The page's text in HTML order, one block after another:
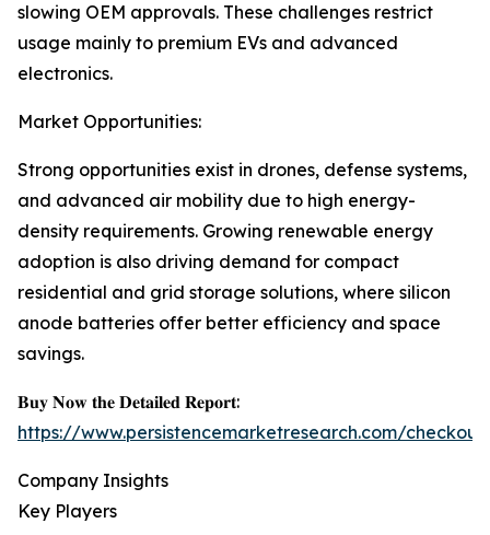
slowing OEM approvals. These challenges restrict
usage mainly to premium EVs and advanced
electronics.
Market Opportunities:
Strong opportunities exist in drones, defense systems,
and advanced air mobility due to high energy-
density requirements. Growing renewable energy
adoption is also driving demand for compact
residential and grid storage solutions, where silicon
anode batteries offer better efficiency and space
savings.
𝐁𝐮𝐲 𝐍𝐨𝐰 𝐭𝐡𝐞 𝐃𝐞𝐭𝐚𝐢𝐥𝐞𝐝 𝐑𝐞𝐩𝐨𝐫𝐭:
https://www.persistencemarketresearch.com/
Company Insights
Key Players